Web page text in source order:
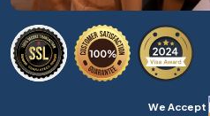
We Accept